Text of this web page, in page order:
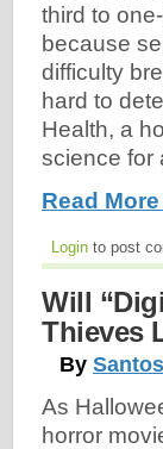
third to
because
difficulty
hard to
Health, a
science for
Read More
Login to post
Will
Thieves
By
As
horror